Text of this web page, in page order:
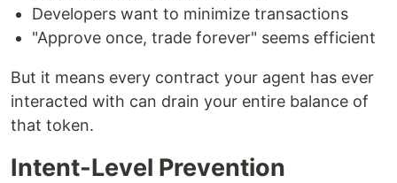
Developers want to minimize transactions
"Approve once, trade forever" seems efficient
But it means every contract your agent has ever
interacted with can drain your entire balance of
that token.
Intent-Level Prevention